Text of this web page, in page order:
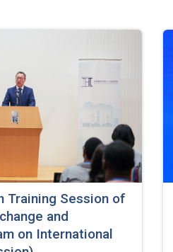
Training Session of
and
on International